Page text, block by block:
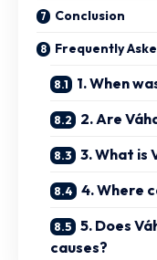
Conclusion
Frequently
1. When
2. Are
3. What is
4. Where
5. Does
causes?